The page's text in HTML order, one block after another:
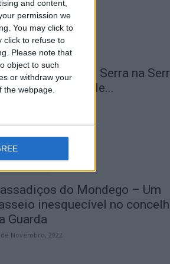
and content,
permission we
You may click to
click to refuse to
Please note that
object to such
or withdraw your
webpage.
Transumância na Serra na
Estrela – Mais de...
do Mondego – Um
inesquecível no
Guarda
de Novembro, 2022